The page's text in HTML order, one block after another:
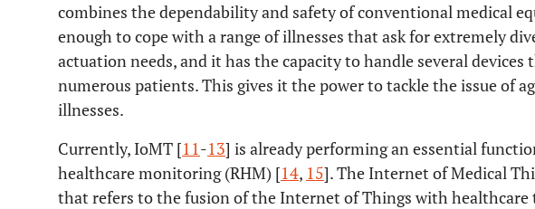
combines the dependability and safety of conventional medical
enough to cope with a range of illnesses that ask for extremely
actuation needs, and it has the capacity to handle several devices
numerous patients. This gives it the power to tackle the issue of
illnesses.
Currently, IoMT [11-13] is already performing an essential
healthcare monitoring (RHM) [14, 15]. The Internet of Medical
that refers to the fusion of the Internet of Things with healthcare